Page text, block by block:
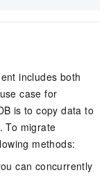
includes both
case for
is to copy data to
To migrate
methods:
can concurrently